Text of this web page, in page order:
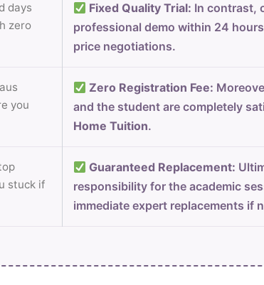
days
zero
Fixed Quality Trial: In contrast,
professional demo within 24
price negotiations.
you
Zero Registration Fee:
and the student are completely
Home Tuition.
stuck if
Guaranteed Replacement:
responsibility for the academic
immediate expert replacements if